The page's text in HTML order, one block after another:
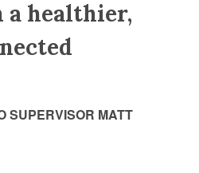
a healthier,
SUPERVISOR MATT